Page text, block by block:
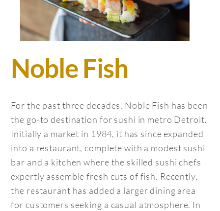
Noble Fish
For the past three decades, Noble Fish has been
the go-to destination for sushi in metro Detroit.
Initially a market in 1984, it has since expanded
into a restaurant, complete with a modest sushi
bar and a kitchen where the skilled sushi chefs
expertly assemble fresh cuts of fish. Recently,
the restaurant has added a larger dining area
for customers seeking a casual atmosphere. In